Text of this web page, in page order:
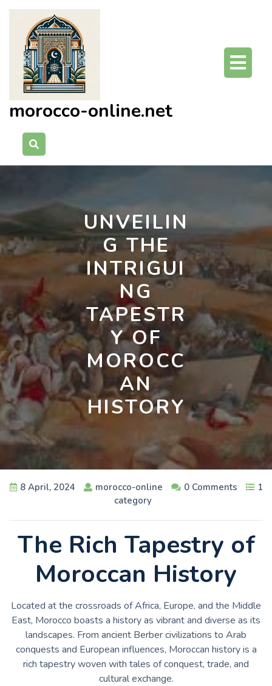
Skip
content
morocco-online.net
UNVEILIN
G THE
INTRIGUI
NG
TAPESTR
Y OF
MOROCC
AN
HISTORY
8 April, 2024 morocco-online 0 Comments
1
category
The Rich Tapestry of
Moroccan History
Located at the crossroads of Africa, Europe, and the Middle
East, Morocco boasts a history as vibrant and diverse as its
landscapes. From ancient Berber civilizations to Arab
conquests and European influences, Moroccan history is a
rich tapestry woven with tales of conquest, trade, and
cultural exchange.